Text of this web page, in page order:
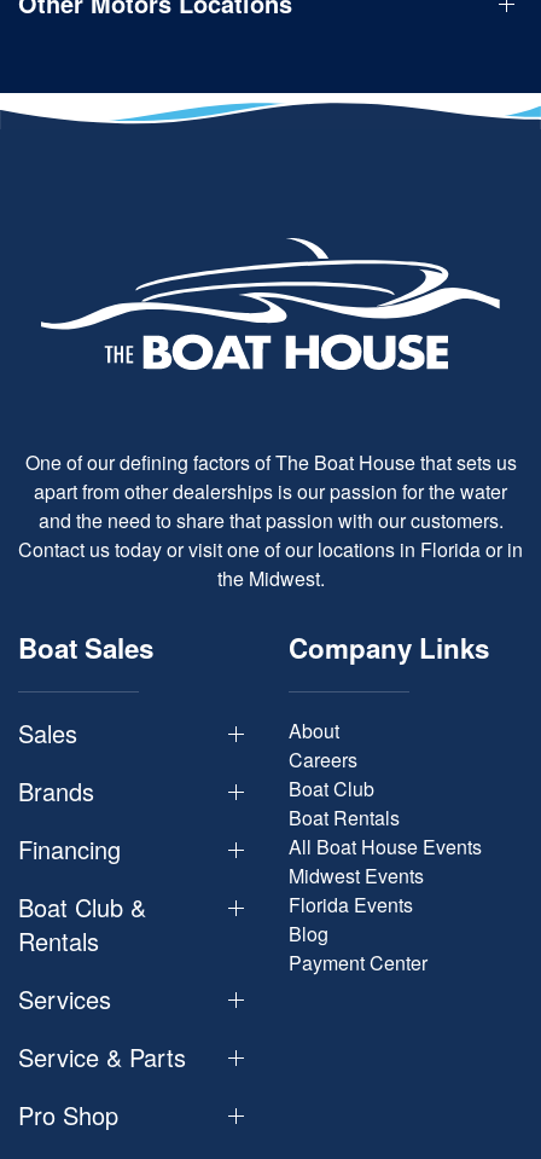
One of our defining factors of The Boat House that sets us
apart from other dealerships is our passion for the water
and the need to share that passion with our customers.
Contact us today or visit one of our locations in Florida or in
the Midwest.
Boat Sales
Sales
Brands
Financing
Boat Club &
Rentals
Services
Service & Parts
Pro Shop
Company Links
About
Careers
Boat Club
Boat Rentals
All Boat House Events
Midwest Events
Florida Events
Blog
Payment Center